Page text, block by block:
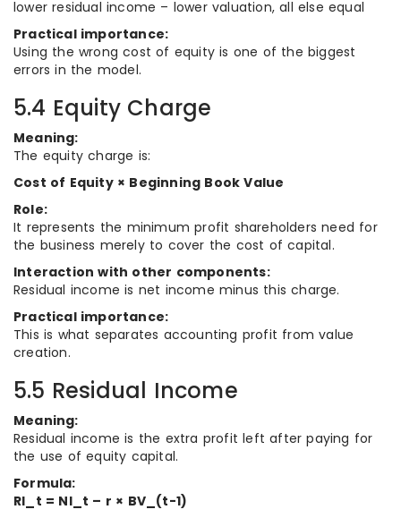
lower residual income – lower valuation, all else equal
Practical importance:
Using the wrong cost of equity is one of the biggest
errors in the model.
5.4 Equity Charge
Meaning:
The equity charge is:
Cost of Equity × Beginning Book Value
Role:
It represents the minimum profit shareholders need for
the business merely to cover the cost of capital.
Interaction with other components:
Residual income is net income minus this charge.
Practical importance:
This is what separates accounting profit from value
creation.
5.5 Residual Income
Meaning:
Residual income is the extra profit left after paying for
the use of equity capital.
Formula:
RI_t = NI_t – r × BV_(t-1)